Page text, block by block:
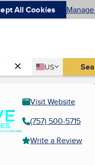
All Cookies
Country
US
United States
Visit Website
(757) 500-5715
Write a Review